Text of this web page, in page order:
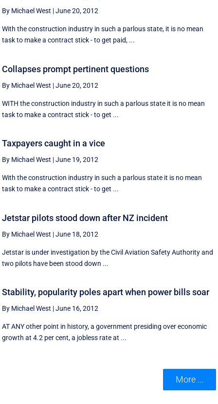
By Michael West |June 20, 2012
With the construction industry in such a parlous state, it is no mean
task to make a contract stick - to get paid, ...
Collapses prompt pertinent questions
By Michael West |June 20, 2012
WITH the construction industry in such a parlous state it is no mean
task to make a contract stick - to get ...
Taxpayers caught in a vice
By Michael West |June 19, 2012
With the construction industry in such a parlous state it is no mean
task to make a contract stick - to get ...
Jetstar pilots stood down after NZ incident
By Michael West |June 18, 2012
Jetstar is under investigation by the Civil Aviation Safety Authority and
two pilots have been stood down ...
Stability, popularity poles apart when power bills soar
By Michael West |June 16, 2012
AT ANY other point in history, a government presiding over economic
growth at 4.2 per cent, a jobless rate at ...
More ...